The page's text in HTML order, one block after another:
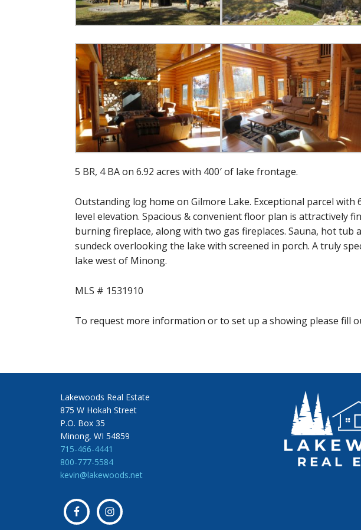
5 BR, 4 BA on 6.92 acres with 400′ of lake frontage.
Outstanding log home on Gilmore Lake. Exceptional parcel with
level elevation. Spacious & convenient floor plan is attractively
burning fireplace, along with two gas fireplaces. Sauna, hot tub
sundeck overlooking the lake with screened in porch. A truly
lake west of Minong.
MLS # 1531910
To request more information or to set up a showing please fill
Lakewoods Real Estate
875 W Hokah Street
P.O. Box 35
Minong, WI 54859
715-466-4441
800-777-5584
kevin@lakewoods.net